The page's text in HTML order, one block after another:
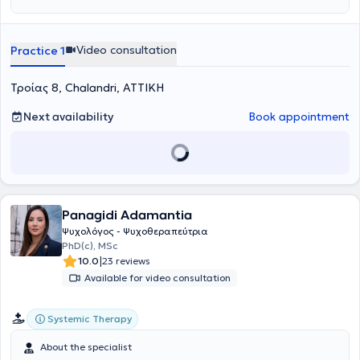
ακριβώς εκείνη τη στιγμή τι σημαίνει. Αρχισα, λοιπόν, από μικρή
«σπασμένος». Κάθε μέρα έδινα και μια ακόμα ερμηνεία σε αυτό. Αν
και πρόκειται για μια διαδικασία που δεν σταματάει και ποτέ.
απαρτίζουν, να τα κολλήσω και να μπορέσω να επιτρέψω στο φως
επιθυμία να καταλαβαίνω τα «γιατί» που υπήρχαν πίσω από τα
να σχηματίσω την εικόνα του εαυτού μου. Όπως εγώ με βλέπω,
όπως εγώ με καταλαβαίνω, όπως εγώ με αισθάνομαι, όπως εγώ
κομμάτια και ρωγμές, καθώς τίποτα δεν είναι τέλειο. Άλλωστε
χωρίς ρωγμές πως θα χωρέσει το φως; Από το σχολείο κιόλας,
έπρεπε να επιλέξω ανάμεσα σε διάφορα μαθήματα ελεύθερης
επιλογής και στράφηκα σε αυτό της ψυχολογίας. Τότε κατάλαβα
πως αυτό ήθελα. Να ασχοληθώ με αυτήν την επιστήμη. Αρχικά για
να καταλάβω εμένα κι έπειτα για να μπορέσω να βοηθήσω κι
να τα αγαπήσουν και να μπορέσουν να ζήσουν με αυτά, αφήνοντας
το φως να περάσει. Ονομάζομαι Μαρία Σολδάτου και ξεκίνησα το
ταξίδι μου στον κόσμο της ψυχολογίας από τη φιλοσοφική σχολή
Practice 1 Video consultation
Τροίας 8, Chalandri, ΑΤΤΙΚΗ
Next availability
Book appointment
Panagidi Adamantia
Ψυχολόγος - Ψυχοθεραπεύτρια
PhD(c), MSc
10.0|23 reviews
Available for video consultation
Systemic Therapy
About the specialist